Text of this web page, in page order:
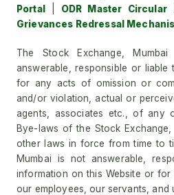
Portal
ODR Master Circular|
Grievances Redressal
The Stock Exchange,
answerable, responsible or
for any acts of omission or
and/or violation, actual or
agents, associates etc., of any
Bye-laws of the Stock
other laws in force from time to
Mumbai is not answerable,
information on this Website or
our employees, our servants, and